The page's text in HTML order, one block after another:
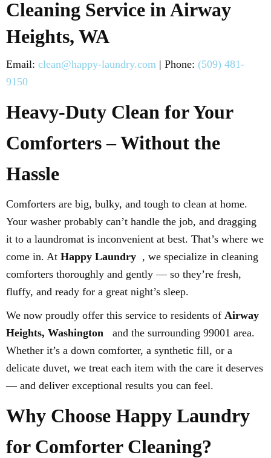
Cleaning Service in Airway
Heights, WA
Email: clean@happy-laundry.com | Phone: (509) 481-
9150
Heavy-Duty Clean for Your
Comforters – Without the
Hassle
Comforters are big, bulky, and tough to clean at home.
Your washer probably can’t handle the job, and dragging
it to a laundromat is inconvenient at best. That’s where we
come in. At Happy Laundry , we specialize in cleaning
comforters thoroughly and gently — so they’re fresh,
fluffy, and ready for a great night’s sleep.
We now proudly offer this service to residents of Airway
Heights, Washington
and the surrounding 99001 area.
Whether it’s a down comforter, a synthetic fill, or a
delicate duvet, we treat each item with the care it deserves
— and deliver exceptional results you can feel.
Why Choose Happy Laundry
for Comforter Cleaning?